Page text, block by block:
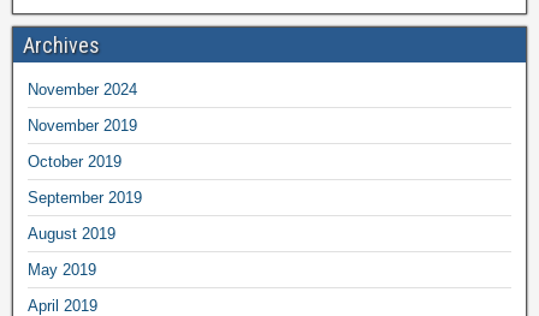
Archives
November 2024
November 2019
October 2019
September 2019
August 2019
May 2019
April 2019